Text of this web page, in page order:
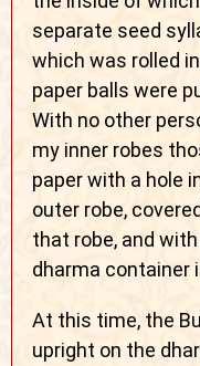
separate seed
which was rolled
paper balls were
With no other
my inner robes
paper with a hole
outer robe,
that robe, and
dharma container
At this time, the
upright on the